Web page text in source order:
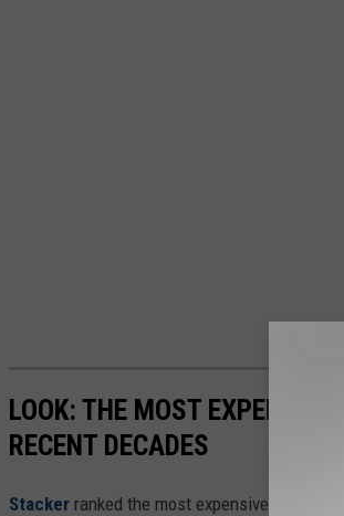
LOOK: THE MOST
RECENT DECADES
Stacker ranked the most expensive climate